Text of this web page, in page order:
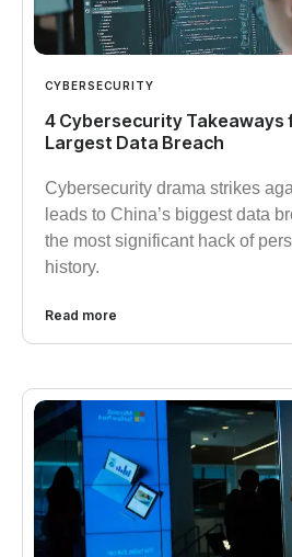
CYBERSECURITY
4 Cybersecurity Takeaways
Largest Data Breach
Cybersecurity drama strikes
leads to China’s biggest data
the most significant hack of
history.
Read more